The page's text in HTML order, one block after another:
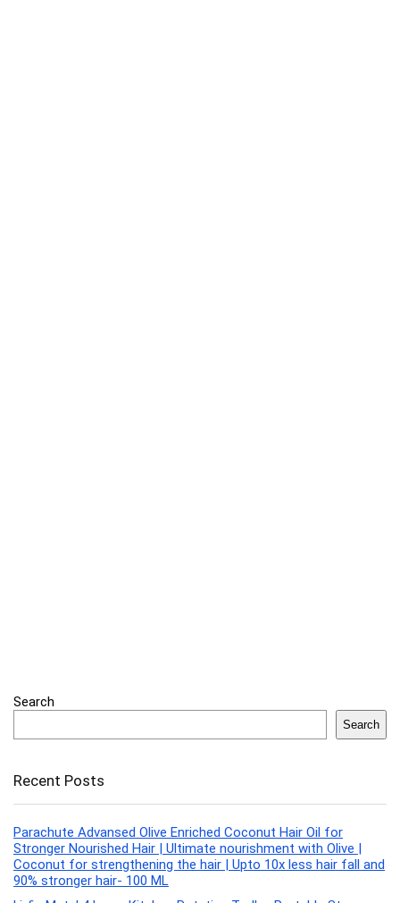
Search
Search
Recent Posts
Parachute Advansed Olive Enriched Coconut Hair Oil for
Stronger Nourished Hair | Ultimate nourishment with Olive |
Coconut for strengthening the hair | Upto 10x less hair fall and
90% stronger hair- 100 ML